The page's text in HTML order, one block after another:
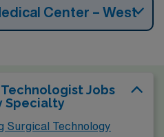
Center – West
Jobs
Specialty
Surgical Technology